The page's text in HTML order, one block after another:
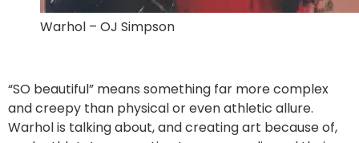
Warhol – OJ Simpson
“SO beautiful” means something far more complex
and creepy than physical or even athletic allure.
Warhol is talking about, and creating art because of,